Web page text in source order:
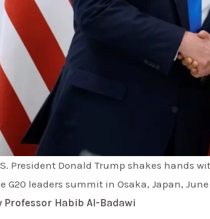
President Donald Trump shakes hands
G20 leaders summit in Osaka, Japan, June
Professor Habib Al-Badawi